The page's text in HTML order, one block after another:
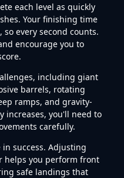
each level as quickly
Your finishing time
every second counts.
encourage you to
including giant
barrels, rotating
ramps, and gravity-
increases, you'll need to
carefully.
success. Adjusting
helps you perform front
safe landings that